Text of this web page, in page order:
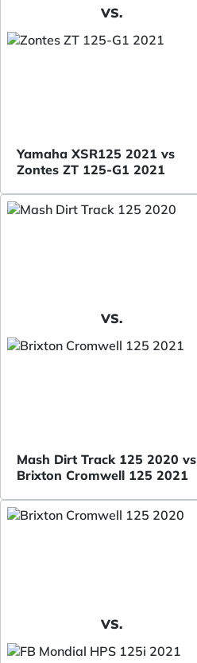
VS.
Yamaha XSR125 2021 vs
Zontes ZT 125-G1 2021
VS.
Mash Dirt Track 125 2020 vs
Brixton Cromwell 125 2021
VS.